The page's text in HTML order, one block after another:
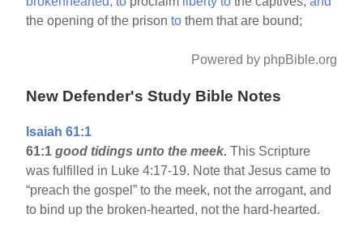
the opening of the prisonto them that are bound;
Powered by phpBible.org
New Defender's Study Bible Notes
Isaiah 61:1
61:1good tidings unto the meek. This Scripture
was fulfilled in Luke 4:17-19. Note that Jesus came to
“preach the gospel” to the meek, not the arrogant, and
to bind up the broken-hearted, not the hard-hearted.